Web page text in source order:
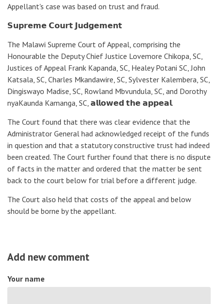
Appellant's case was based on trust and fraud.
𝗦𝘂𝗽𝗿𝗲𝗺𝗲 𝗖𝗼𝘂𝗿𝘁 𝗝𝘂𝗱𝗴𝗲𝗺𝗲𝗻𝘁
The Malawi Supreme Court of Appeal, comprising the
Honourable the Deputy Chief Justice Lovemore Chikopa, SC,
Justices of Appeal Frank Kapanda, SC, Healey Potani SC, John
Katsala, SC, Charles Mkandawire, SC, Sylvester Kalembera, SC,
Dingiswayo Madise, SC, Rowland Mbvundula, SC, and Dorothy
nyaKaunda Kamanga, SC, 𝗮𝗹𝗹𝗼𝘄𝗲𝗱 𝘁𝗵𝗲 𝗮𝗽𝗽𝗲𝗮𝗹.
The Court found that there was clear evidence that the
Administrator General had acknowledged receipt of the funds
in question and that a statutory constructive trust had indeed
been created. The Court further found that there is no dispute
of facts in the matter and ordered that the matter be sent
back to the court below for trial before a different judge.
The Court also held that costs of the appeal and below
should be borne by the appellant.
Add new comment
Your name